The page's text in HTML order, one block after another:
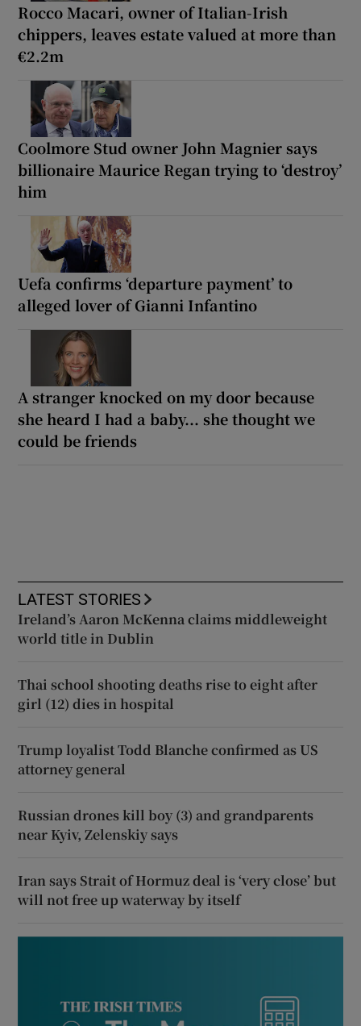
Rocco Macari, owner of Italian-Irish
chippers, leaves estate valued at more than
€2.2m
Coolmore Stud owner John Magnier says
billionaire Maurice Regan trying to ‘destroy’
him
Uefa confirms ‘departure payment’ to
alleged lover of Gianni Infantino
A stranger knocked on my door because
she heard I had a baby... she thought we
could be friends
LATEST STORIES
Ireland’s Aaron McKenna claims middleweight
world title in Dublin
Thai school shooting deaths rise to eight after
girl (12) dies in hospital
Trump loyalist Todd Blanche confirmed as US
attorney general
Russian drones kill boy (3) and grandparents
near Kyiv, Zelenskiy says
Iran says Strait of Hormuz deal is ‘very close’ but
will not free up waterway by itself